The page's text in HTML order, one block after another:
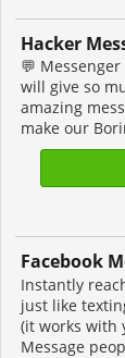
Hacker
💬
will give so
amazing
make our
Facebook
Instantly
just like
(it works with
Message